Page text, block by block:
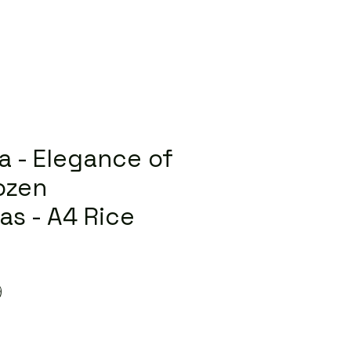
- Elegance of
- A4 Rice